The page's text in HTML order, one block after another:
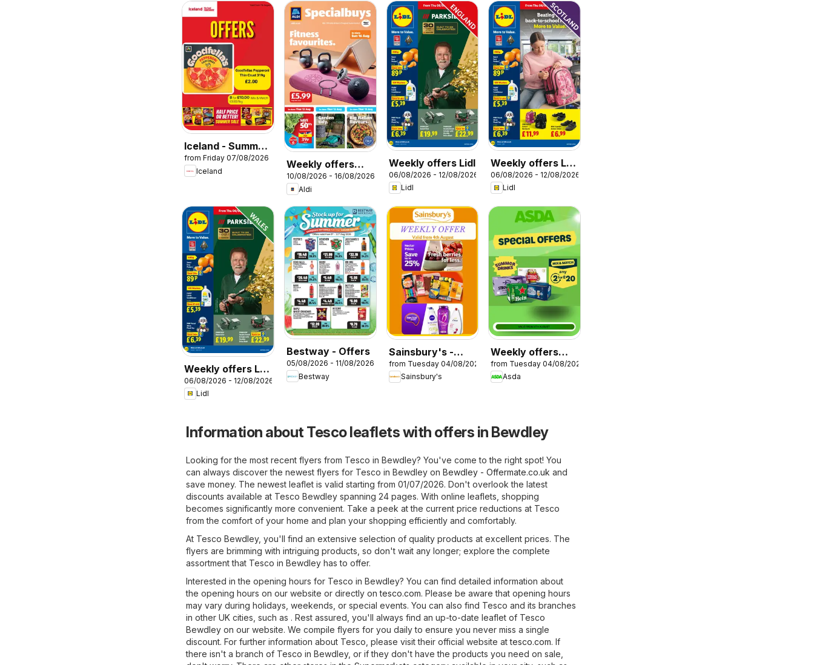
Iceland - Summer
sale
from Friday 07/08/2026
Iceland
Weekly offers
Aldi
10/08/2026 - 16/08/2026
Aldi
Weekly offers Lidl
06/08/2026 - 12/08/2026
Lidl
Weekly offers Lidl
Scotland
06/08/2026 - 12/08/2026
Lidl
Weekly offers Lidl
Wales
06/08/2026 - 12/08/2026
Lidl
Bestway - Offers
05/08/2026 - 11/08/2026
Bestway
Sainsbury's -
Offers
from Tuesday 04/08/2026
Sainsbury's
Weekly offers
Asda
from Tuesday 04/08/2026
Asda
Information about Tesco leaflets with offers in Bewdley
Looking for the most recent flyers from Tesco in Bewdley? You've come to the right spot! You
can always discover the newest flyers for Tesco in Bewdley on Bewdley - Offermate.co.uk and
save money. The newest leaflet is valid starting from 01/07/2026. Don't overlook the latest
discounts available at Tesco Bewdley spanning 24 pages. With online leaflets, shopping
becomes significantly more convenient. Take a peek at the current price reductions at Tesco
from the comfort of your home and plan your shopping efficiently and comfortably.
At Tesco Bewdley, you'll find an extensive selection of quality products at excellent prices. The
flyers are brimming with intriguing products, so don't wait any longer; explore the complete
assortment that Tesco in Bewdley has to offer.
Interested in the opening hours for Tesco in Bewdley? You can find detailed information about
the opening hours on our website or directly ontesco.com. Please be aware that opening hours
may vary during holidays, weekends, or special events. You can also find Tesco and its branches
in other UK cities, such as . Rest assured, you'll always find an up-to-date leaflet of Tesco
Bewdley on our website. We compile flyers for you daily to ensure you never miss a single
discount. For further information about Tesco, please visit their official website attesco.com. If
there isn't a branch of Tesco in Bewdley, or if they don't have the products you need on sale,